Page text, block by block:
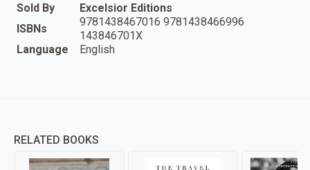
Sold By
Excelsior Editions
ISBNs
9781438467016 9781438466996
143846701X
Language
English
RELATED BOOKS